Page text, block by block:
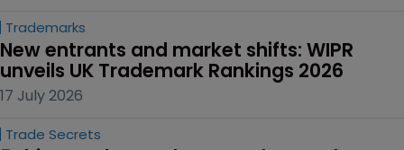
Trademarks
New entrants and market shifts: WIPR
unveils UK Trademark Rankings 2026
17 July 2026
Trade Secrets